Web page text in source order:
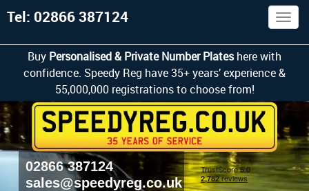
Buy Personalised & Private Number Plateshere with
confidence. Speedy Reg have 35+ years’ experience &
55,000,000 registrations to choose from!
02866 387124
sales@speedyreg.co.uk
Tel: 02866 387124